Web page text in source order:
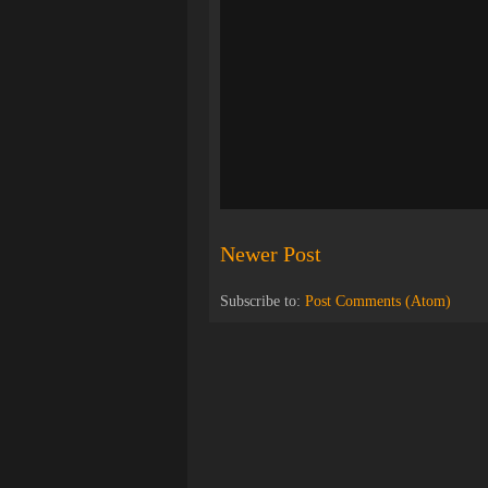
Newer Post
Subscribe to: Post Comments (Atom)